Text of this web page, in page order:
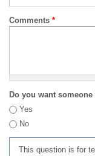
Comments *
Do you want
Yes
No
This question is for